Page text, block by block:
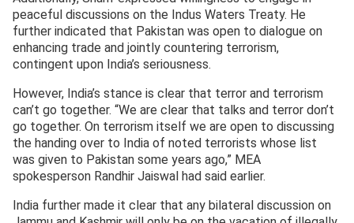
peaceful discussions on the Indus Waters Treaty. He
further indicated that Pakistan was open to dialogue on
enhancing trade and jointly countering terrorism,
contingent upon India’s seriousness.
However, India’s stance is clear that terror and terrorism
can’t go together. “We are clear that talks and terror don’t
go together. On terrorism itself we are open to discussing
the handing over to India of noted terrorists whose list
was given to Pakistan some years ago,” MEA
spokesperson Randhir Jaiswal had said earlier.
India further made it clear that any bilateral discussion on